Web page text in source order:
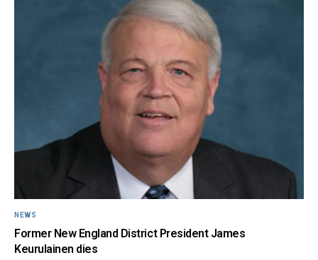
NEWS
Former New England District President James
Keurulainen dies